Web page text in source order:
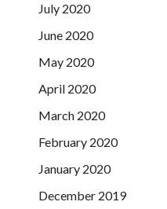
July 2020
June 2020
May 2020
April 2020
March 2020
February 2020
January 2020
December 2019